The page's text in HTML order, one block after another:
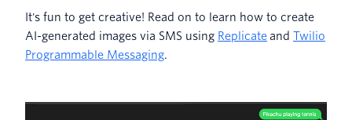
It's fun to get creative! Read on to learn how to create
AI-generated images via SMS using Replicate and Twilio
Programmable Messaging.